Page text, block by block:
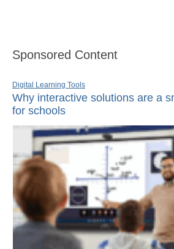
Sponsored Content
Digital Learning Tools
Why interactive solutions are a
for schools